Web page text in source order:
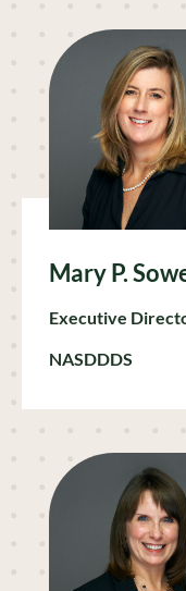
Mary P.
Executive
NASDDDS